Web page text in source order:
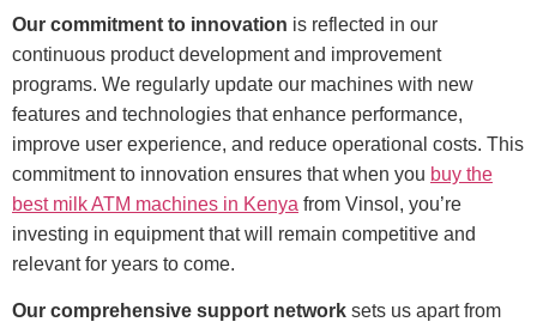
Our commitment to innovation is reflected in our
continuous product development and improvement
programs. We regularly update our machines with new
features and technologies that enhance performance,
improve user experience, and reduce operational costs. This
commitment to innovation ensures that when you buy the
best milk ATM machines in Kenya from Vinsol, you’re
investing in equipment that will remain competitive and
relevant for years to come.
Our comprehensive support network sets us apart from